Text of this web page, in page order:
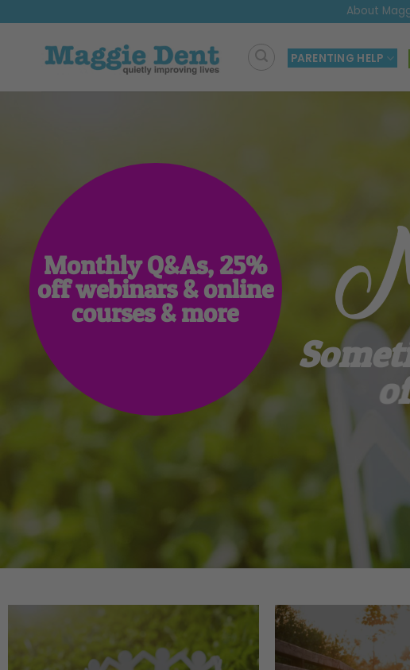
content
About
PARENTING HELP
Monthly Q&As, 25%
off webinars & online
courses & more